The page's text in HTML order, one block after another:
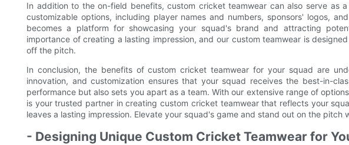
In addition to the on-field benefits, custom cricket teamwear can also serve as
customizable options, including player names and numbers, sponsors' logos,
becomes a platform for showcasing your squad's brand and attracting
importance of creating a lasting impression, and our custom teamwear is
off the pitch.
In conclusion, the benefits of custom cricket teamwear for your squad are
innovation, and customization ensures that your squad receives the best-in-
performance but also sets you apart as a team. With our extensive range of
is your trusted partner in creating custom cricket teamwear that reflects your
leaves a lasting impression. Elevate your squad's game and stand out on the pitch
- Designing Unique Custom Cricket Teamwear for